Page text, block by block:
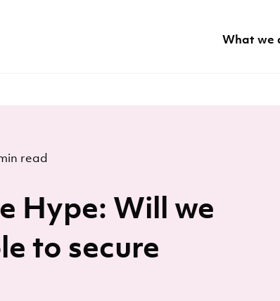
What we
read
Hype: Will we
to secure